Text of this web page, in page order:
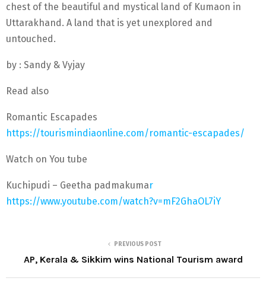
chest of the beautiful and mystical land of Kumaon in
Uttarakhand. A land that is yet unexplored and
untouched.
by : Sandy & Vyjay
Read also
Romantic Escapades
https://tourismindiaonline.com/romantic-escapades/
Watch on You tube
Kuchipudi – Geetha padmakumar
https://www.youtube.com/watch?v=mF2GhaOL7iY
PREVIOUS POST
AP, Kerala & Sikkim wins National Tourism award